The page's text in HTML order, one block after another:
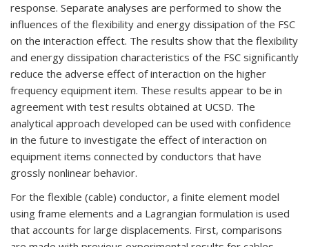
response. Separate analyses are performed to show the
influences of the flexibility and energy dissipation of the FSC
on the interaction effect. The results show that the flexibility
and energy dissipation characteristics of the FSC significantly
reduce the adverse effect of interaction on the higher
frequency equipment item. These results appear to be in
agreement with test results obtained at UCSD. The
analytical approach developed can be used with confidence
in the future to investigate the effect of interaction on
equipment items connected by conductors that have
grossly nonlinear behavior.
For the flexible (cable) conductor, a finite element model
using frame elements and a Lagrangian formulation is used
that accounts for large displacements. First, comparisons